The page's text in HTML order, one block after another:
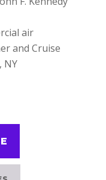
air
and Cruise
NY